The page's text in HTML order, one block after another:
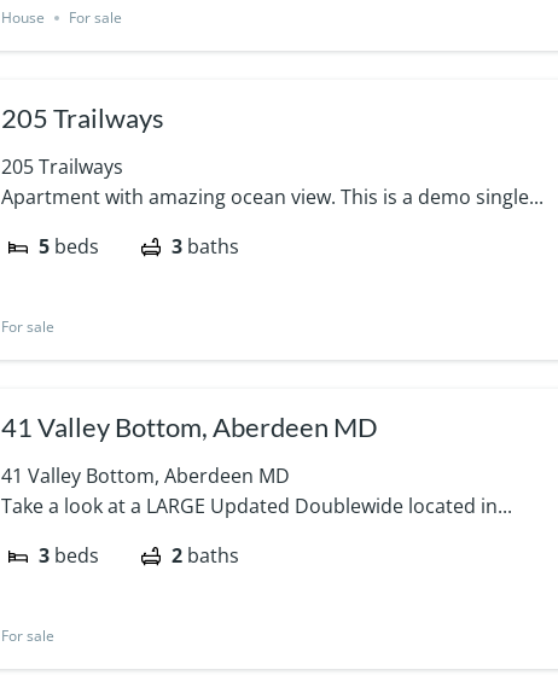
House For sale
205 Trailways
205 Trailways
Apartment with amazing ocean view. This is a demo single...
5 beds 3 baths
For sale
41 Valley Bottom, Aberdeen MD
41 Valley Bottom, Aberdeen MD
Take a look at a LARGE Updated Doublewide located in...
3 beds 2 baths
For sale